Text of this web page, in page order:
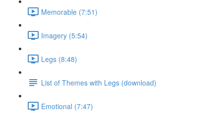
Memorable (7:51)
Imagery (5:54)
Legs (8:48)
List of Themes with Legs (download)
Emotional (7:47)